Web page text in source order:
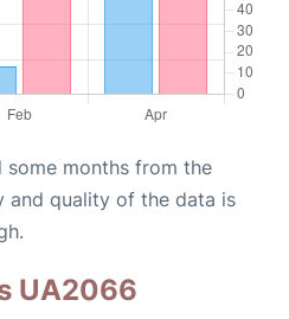
some months from the
and quality of the data is
UA2066